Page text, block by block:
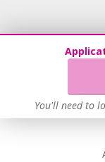
You'll need to